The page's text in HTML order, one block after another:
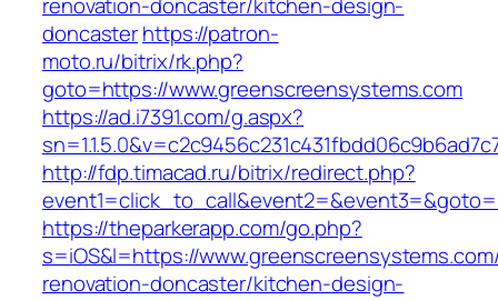
doncasterhttps://patron-
moto.ru/bitrix/rk.php?
goto=https://www.greenscreensystems.com
https://ad.i7391.com/g.aspx?
http://fdp.timacad.ru/bitrix/redirect.php?
https://theparkerapp.com/go.php?
s=iOS&l=https://
renovation-doncaster/kitchen-design-